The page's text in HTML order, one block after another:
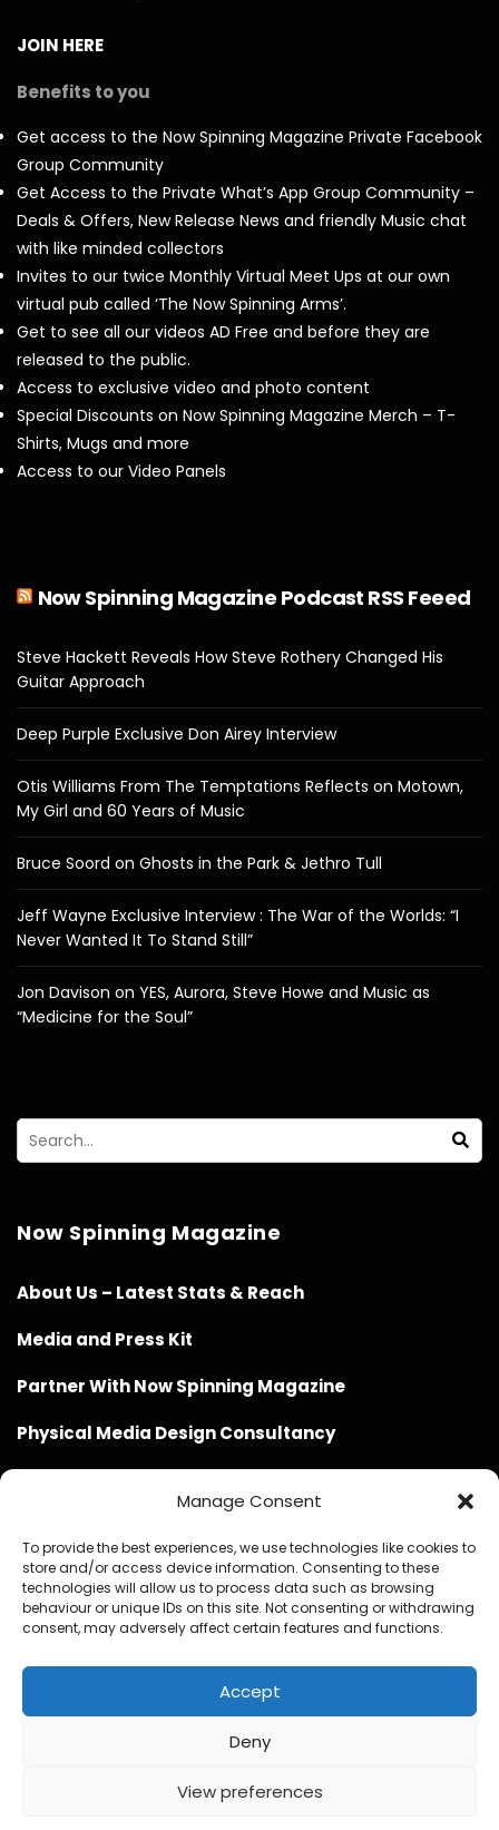
Manage Consent
To provide the best experiences, we use technologies like cookies to
store and/or access device information. Consenting to these
technologies will allow us to process data such as browsing
behaviour or unique IDs on this site. Not consenting or withdrawing
consent, may adversely affect certain features and functions.
Accept
Deny
View preferences
JOIN HERE
Benefits to you
Get access to the Now Spinning Magazine Private Facebook
Group Community
Get Access to the Private What’s App Group Community –
Deals & Offers, New Release News and friendly Music chat
with like minded collectors
Invites to our twice Monthly Virtual Meet Ups at our own
virtual pub called ‘The Now Spinning Arms’.
Get to see all our videos AD Free and before they are
released to the public.
Access to exclusive video and photo content
Special Discounts on Now Spinning Magazine Merch – T-
Shirts, Mugs and more
Access to our Video Panels
Now Spinning Magazine Podcast RSS Feeed
Steve Hackett Reveals How Steve Rothery Changed His
Guitar Approach
Deep Purple Exclusive Don Airey Interview
Otis Williams From The Temptations Reflects on Motown,
My Girl and 60 Years of Music
Bruce Soord on Ghosts in the Park & Jethro Tull
Jeff Wayne Exclusive Interview : The War of the Worlds: “I
Never Wanted It To Stand Still”
Jon Davison on YES, Aurora, Steve Howe and Music as
“Medicine for the Soul”
Now Spinning Magazine
About Us – Latest Stats & Reach
Media and Press Kit
Partner With Now Spinning Magazine
Physical Media Design Consultancy
Website Design / Management / SEO by Genius Loci
Media
© Copyright 2020 - 2026 Now Spinning Magazine
Promote Your Music With Now Spinning Magazine